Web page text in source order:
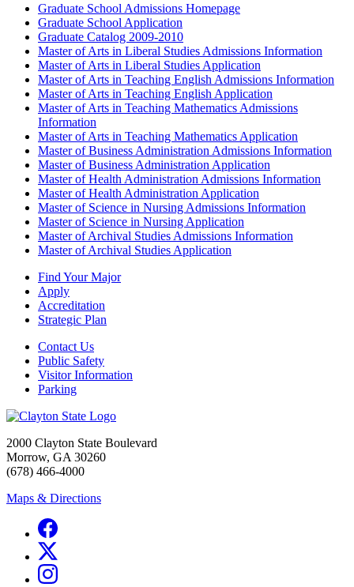
Graduate School Admissions Homepage
Graduate School Application
Graduate Catalog 2009-2010
Master of Arts in Liberal Studies Admissions Information
Master of Arts in Liberal Studies Application
Master of Arts in Teaching English Admissions Information
Master of Arts in Teaching English Application
Master of Arts in Teaching Mathematics Admissions
Information
Master of Arts in Teaching Mathematics Application
Master of Business Administration Admissions Information
Master of Business Administration Application
Master of Health Administration Admissions Information
Master of Health Administration Application
Master of Science in Nursing Admissions Information
Master of Science in Nursing Application
Master of Archival Studies Admissions Information
Master of Archival Studies Application
Find Your Major
Apply
Accreditation
Strategic Plan
Contact Us
Public Safety
Visitor Information
Parking
2000 Clayton State Boulevard
Morrow, GA 30260
(678) 466-4000
Maps & Directions